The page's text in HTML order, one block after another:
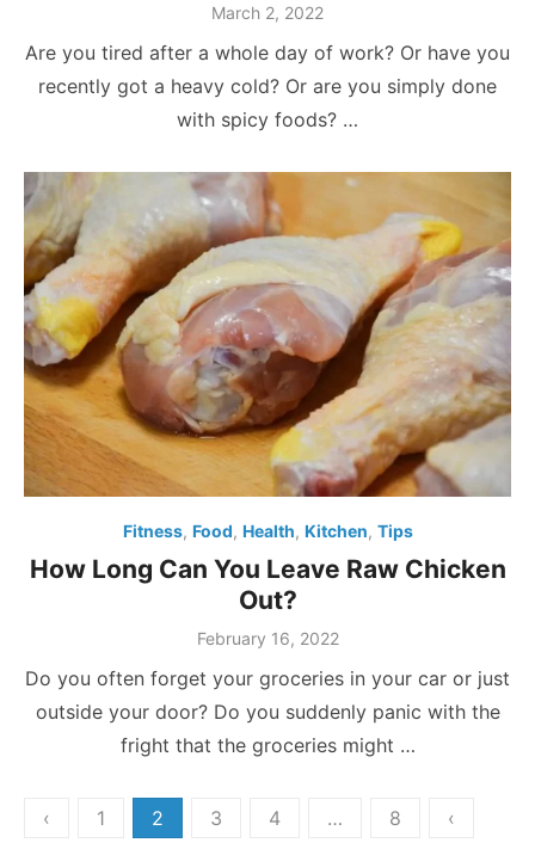
Posted
March 2, 2022
Are you tired after a whole day of work? Or have you
recently got a heavy cold? Or are you simply done
with spicy foods? …
Fitness, Food, Health, Kitchen, Tips
How Long Can You Leave Raw Chicken
Out?
Posted
February 16, 2022
Do you often forget your groceries in your car or just
outside your door? Do you suddenly panic with the
fright that the groceries might …
Posts
‹ 1 2 3 4 … 8 ‹